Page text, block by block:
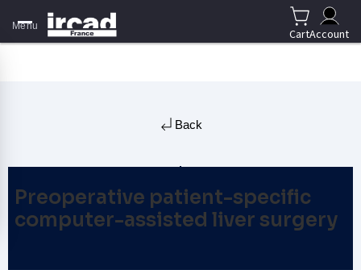
Menu
CartAccount
Back
Preoperative patient-specific
computer-assisted liver surgery